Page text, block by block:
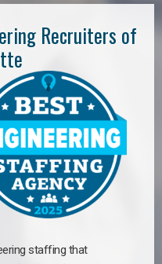
Recruiters of
staffing that